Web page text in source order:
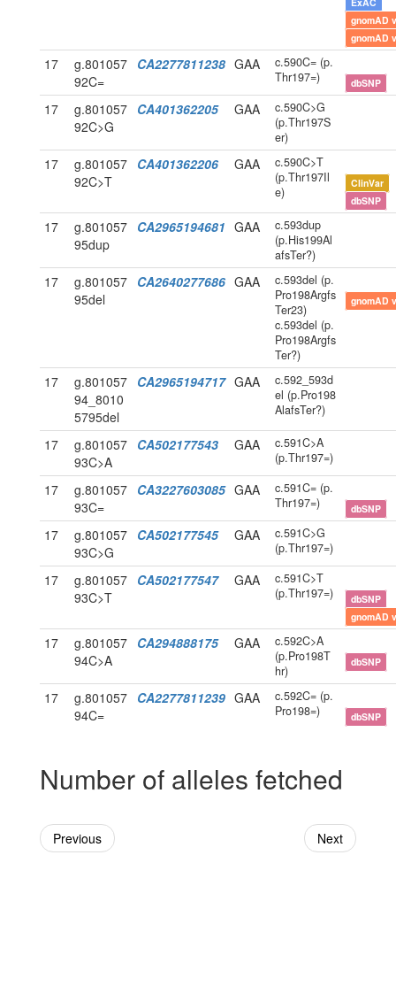
gnomAD
gnomAD
17
g.801057
92C=
CA2277811238 GAA
c.590C= (p.
Thr197=)
dbSNP
17
g.801057
92C>G
CA401362205 GAA
c.590C>G
(p.Thr197S
er)
17
g.801057
92C>T
CA401362206 GAA
c.590C>T
(p.Thr197Il
e)
ClinVar
dbSNP
17
g.801057
95dup
CA2965194681 GAA
c.593dup
(p.His199Al
afsTer?)
17
g.801057
95del
CA2640277686 GAA
c.593del (p.
Pro198Argfs
Ter23)
c.593del (p.
Pro198Argfs
Ter?)
gnomAD
17
g.801057
94_8010
5795del
CA2965194717 GAA
c.592_593d
el (p.Pro198
AlafsTer?)
17
g.801057
93C>A
CA502177543 GAA
c.591C>A
(p.Thr197=)
17
g.801057
93C=
CA3227603085 GAA
c.591C= (p.
Thr197=)
dbSNP
17
g.801057
93C>G
CA502177545 GAA
c.591C>G
(p.Thr197=)
17
g.801057
93C>T
CA502177547 GAA
c.591C>T
(p.Thr197=)
dbSNP
gnomAD
17
g.801057
94C>A
CA294888175 GAA
c.592C>A
(p.Pro198T
hr)
dbSNP
17
g.801057
94C=
CA2277811239 GAA
c.592C= (p.
Pro198=)
dbSNP
Number of alleles fetched
Previous Next